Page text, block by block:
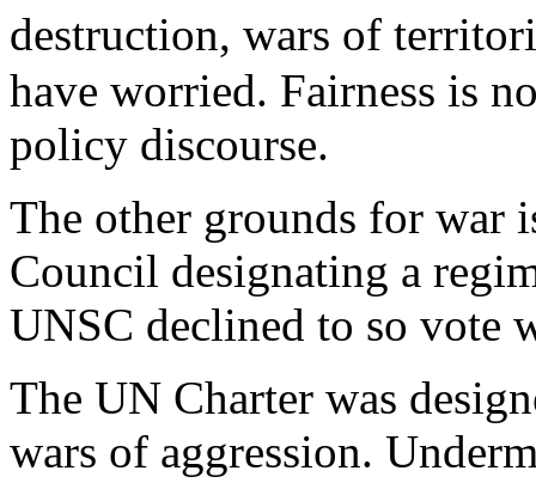
destruction, wars of
have worried. Fairness is
policy discourse.
The other grounds for war
Council designating a
UNSC declined to so vote
The UN Charter was
wars of aggression.